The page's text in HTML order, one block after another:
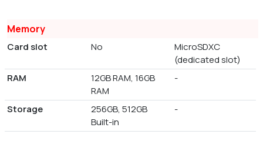
Memory
Card slot No
MicroSDXC
(dedicated slot)
RAM
12GB RAM, 16GB
RAM
-
Storage
256GB, 512GB
Built-in
-